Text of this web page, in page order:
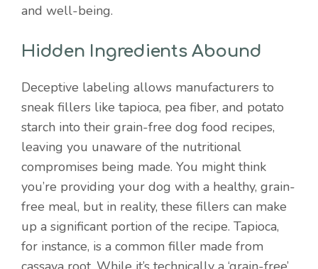
and well-being.
Hidden Ingredients Abound
Deceptive labeling allows manufacturers to
sneak fillers like tapioca, pea fiber, and potato
starch into their grain-free dog food recipes,
leaving you unaware of the nutritional
compromises being made. You might think
you’re providing your dog with a healthy, grain-
free meal, but in reality, these fillers can make
up a significant portion of the recipe. Tapioca,
for instance, is a common filler made from